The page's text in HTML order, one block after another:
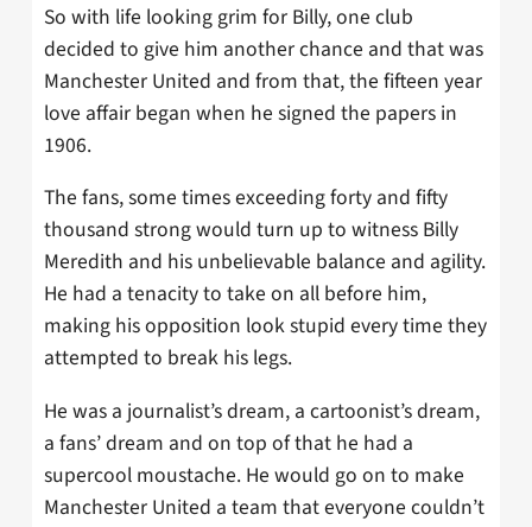
So with life looking grim for Billy, one club
decided to give him another chance and that was
Manchester United and from that, the fifteen year
love affair began when he signed the papers in
1906.
The fans, some times exceeding forty and fifty
thousand strong would turn up to witness Billy
Meredith and his unbelievable balance and agility.
He had a tenacity to take on all before him,
making his opposition look stupid every time they
attempted to break his legs.
He was a journalist’s dream, a cartoonist’s dream,
a fans’ dream and on top of that he had a
supercool moustache. He would go on to make
Manchester United a team that everyone couldn’t